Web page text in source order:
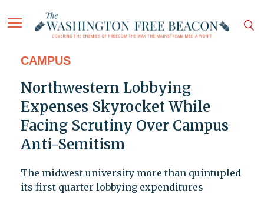
CAMPUS
Northwestern Lobbying
Expenses Skyrocket While
Facing Scrutiny Over Campus
Anti-Semitism
The midwest university more than quintupled
its first quarter lobbying expenditures